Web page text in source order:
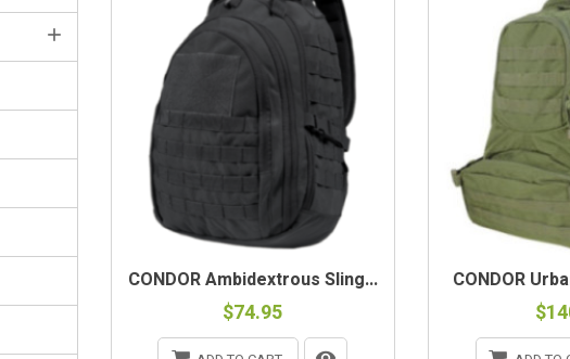
CONDOR Ambidextrous Sling...
$74.95
CONDOR